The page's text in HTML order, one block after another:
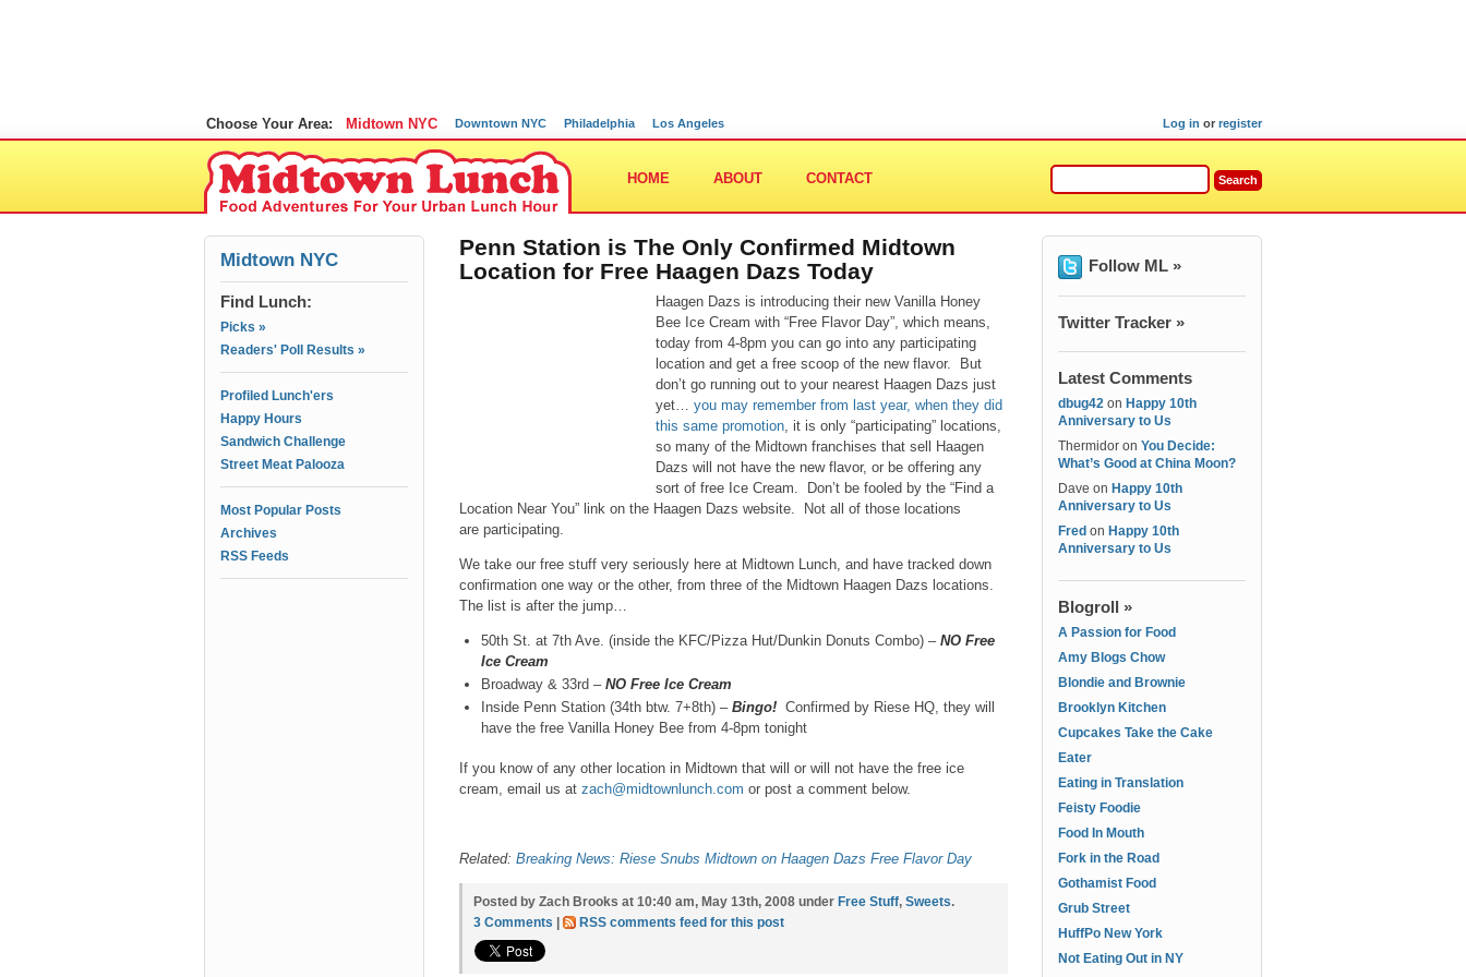
Choose Your Area: Midtown NYC Downtown NYC Philadelphia Los Angeles Log in or register
HOME ABOUT CONTACT
Midtown NYC
Find Lunch:
Picks »
Readers' Poll Results »
Profiled Lunch'ers
Happy Hours
Sandwich Challenge
Street Meat Palooza
Most Popular Posts
Archives
RSS Feeds
Penn Station is The Only Confirmed Midtown
Location for Free Haagen Dazs Today
Haagen Dazs is introducing their new Vanilla Honey
Bee Ice Cream with “Free Flavor Day”, which means,
today from 4-8pm you can go into any participating
location and get a free scoop of the new flavor. But
don’t go running out to your nearest Haagen Dazs just
yet… you may remember from last year, when they did
this same promotion, it is only “participating” locations,
so many of the Midtown franchises that sell Haagen
Dazs will not have the new flavor, or be offering any
sort of free Ice Cream. Don’t be fooled by the “Find a
Location Near You” link on the Haagen Dazs website. Not all of those locations
are participating.
We take our free stuff very seriously here at Midtown Lunch, and have tracked down
confirmation one way or the other, from three of the Midtown Haagen Dazs locations.
The list is after the jump…
50th St. at 7th Ave. (inside the KFC/Pizza Hut/Dunkin Donuts Combo) – NO Free
Ice Cream
Broadway & 33rd – NO Free Ice Cream
Inside Penn Station (34th btw. 7+8th) – Bingo! Confirmed by Riese HQ, they will
have the free Vanilla Honey Bee from 4-8pm tonight
If you know of any other location in Midtown that will or will not have the free ice
cream, email us at zach@midtownlunch.com or post a comment below.
Related: Breaking News: Riese Snubs Midtown on Haagen Dazs Free Flavor Day
Posted by Zach Brooks at 10:40 am, May 13th, 2008 under Free Stuff, Sweets.
3 Comments
RSS comments feed for this post
Follow ML »
Twitter Tracker »
Latest Comments
dbug42 on Happy 10th
Anniversary to Us
Thermidor on You Decide:
What’s Good at China Moon?
Dave on Happy 10th
Anniversary to Us
Fred on Happy 10th
Anniversary to Us
Blogroll »
A Passion for Food
Amy Blogs Chow
Blondie and Brownie
Brooklyn Kitchen
Cupcakes Take the Cake
Eater
Eating in Translation
Feisty Foodie
Food In Mouth
Fork in the Road
Gothamist Food
Grub Street
HuffPo New York
Not Eating Out in NY